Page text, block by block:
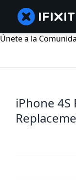
Únete a la
iPhone 4S